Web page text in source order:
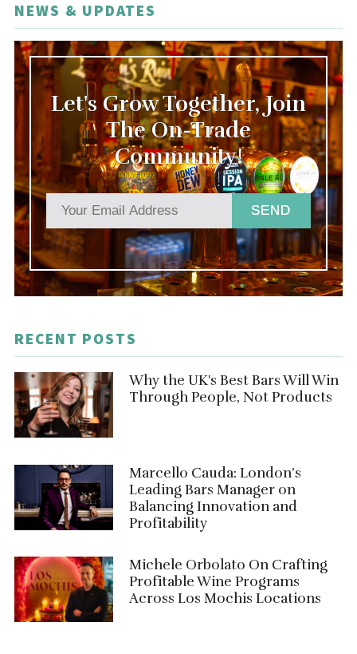
NEWS & UPDATES
Let's Grow Together, Join
The On-Trade
Community!
SEND
RECENT POSTS
Why the UK's Best Bars Will Win
Through People, Not Products
Marcello Cauda: London’s
Leading Bars Manager on
Balancing Innovation and
Profitability
Michele Orbolato On Crafting
Profitable Wine Programs
Across Los Mochis Locations